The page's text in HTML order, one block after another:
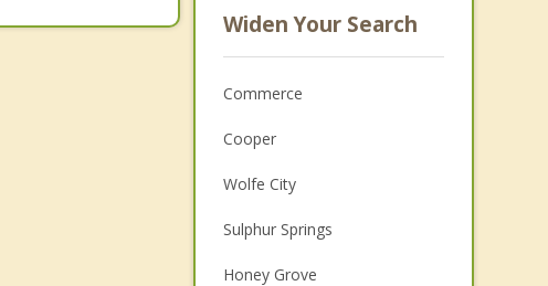
Widen Your Search
Commerce
Cooper
Wolfe City
Sulphur Springs
Honey Grove